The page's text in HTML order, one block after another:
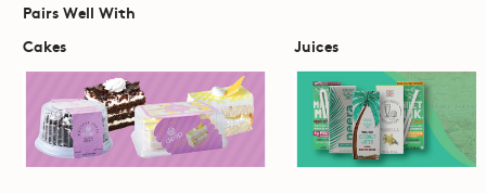
Pairs Well With
Cakes
Juices